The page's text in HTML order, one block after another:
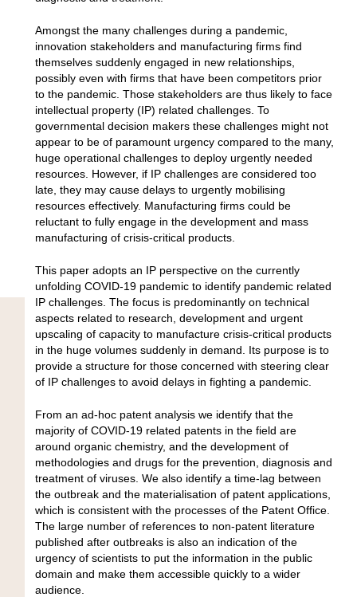
Amongst the many challenges during a pandemic,
innovation stakeholders and manufacturing firms find
themselves suddenly engaged in new relationships,
possibly even with firms that have been competitors prior
to the pandemic. Those stakeholders are thus likely to face
intellectual property (IP) related challenges. To
governmental decision makers these challenges might not
appear to be of paramount urgency compared to the many,
huge operational challenges to deploy urgently needed
resources. However, if IP challenges are considered too
late, they may cause delays to urgently mobilising
resources effectively. Manufacturing firms could be
reluctant to fully engage in the development and mass
manufacturing of crisis-critical products.
This paper adopts an IP perspective on the currently
unfolding COVID-19 pandemic to identify pandemic related
IP challenges. The focus is predominantly on technical
aspects related to research, development and urgent
upscaling of capacity to manufacture crisis-critical products
in the huge volumes suddenly in demand. Its purpose is to
provide a structure for those concerned with steering clear
of IP challenges to avoid delays in fighting a pandemic.
From an ad-hoc patent analysis we identify that the
majority of COVID-19 related patents in the field are
around organic chemistry, and the development of
methodologies and drugs for the prevention, diagnosis and
treatment of viruses. We also identify a time-lag between
the outbreak and the materialisation of patent applications,
which is consistent with the processes of the Patent Office.
The large number of references to non-patent literature
published after outbreaks is also an indication of the
urgency of scientists to put the information in the public
domain and make them accessible quickly to a wider
audience.